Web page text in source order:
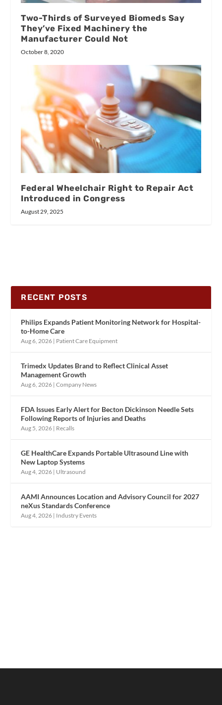
Two-Thirds of Surveyed Biomeds Say
They’ve Fixed Machinery the
Manufacturer Could Not
October 8, 2020
Federal Wheelchair Right to Repair Act
Introduced in Congress
August 29, 2025
RECENT POSTS
Philips Expands Patient Monitoring Network for Hospital-
to-Home Care
Aug 6, 2026 | Patient Care Equipment
Trimedx Updates Brand to Reflect Clinical Asset
Management Growth
Aug 6, 2026 |Company News
FDA Issues Early Alert for Becton Dickinson Needle Sets
Following Reports of Injuries and Deaths
Aug 5, 2026 | Recalls
GE HealthCare Expands Portable Ultrasound Line with
New Laptop Systems
Aug 4, 2026 | Ultrasound
AAMI Announces Location and Advisory Council for 2027
neXus Standards Conference
Aug 4, 2026 | Industry Events